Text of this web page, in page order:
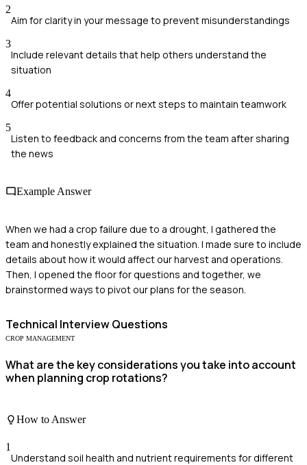
2
Aim for clarity in your message to prevent misunderstandings
3
Include relevant details that help others understand the
situation
4
Offer potential solutions or next steps to maintain teamwork
5
Listen to feedback and concerns from the team after sharing
the news
Example Answer
When we had a crop failure due to a drought, I gathered the
team and honestly explained the situation. I made sure to include
details about how it would affect our harvest and operations.
Then, I opened the floor for questions and together, we
brainstormed ways to pivot our plans for the season.
Technical Interview Questions
CROP MANAGEMENT
What are the key considerations you take into account
when planning crop rotations?
How to Answer
1
Understand soil health and nutrient requirements for different